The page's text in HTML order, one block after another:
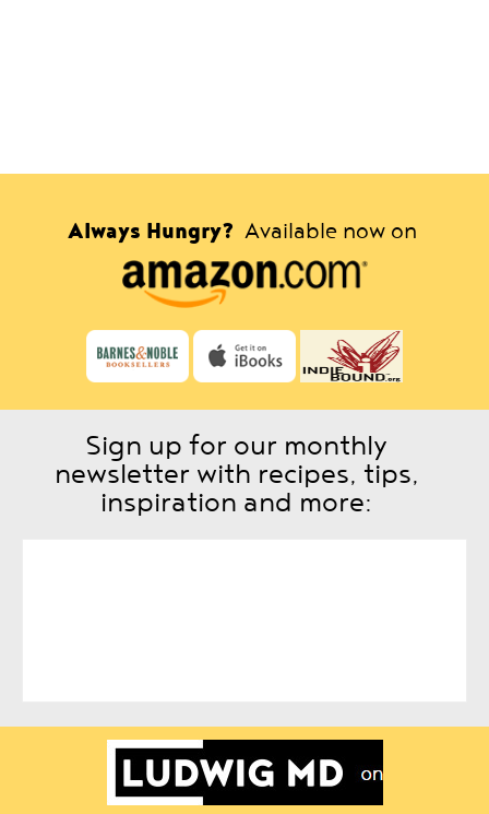
Always Hungry? Available now on
Sign up for our monthly
newsletter with recipes, tips,
inspiration and more: